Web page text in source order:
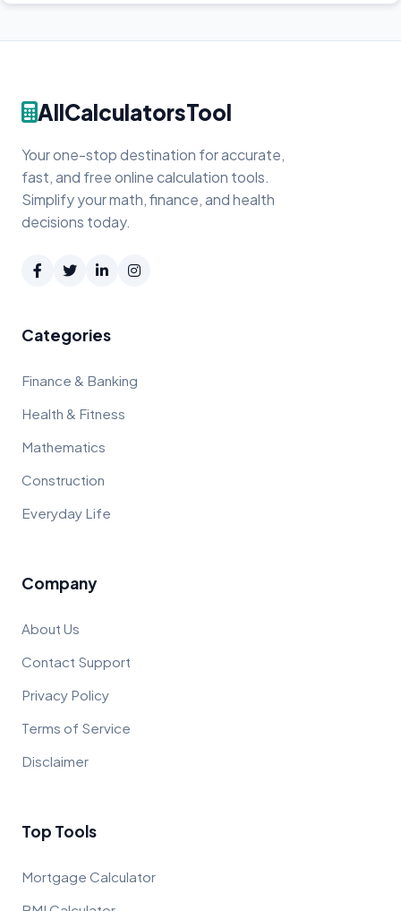
AllCalculatorsTool
Your one-stop destination for accurate,
fast, and free online calculation tools.
Simplify your math, finance, and health
decisions today.
Categories
Finance & Banking
Health & Fitness
Mathematics
Construction
Everyday Life
Company
About Us
Contact Support
Privacy Policy
Terms of Service
Disclaimer
Top Tools
Mortgage Calculator